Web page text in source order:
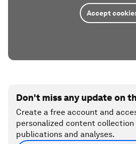
Accept
Don't miss any update on
Create a free account and
personalized content
publications and analyses.